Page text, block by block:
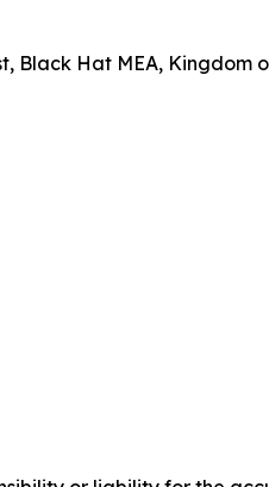
Black Hat MEA, Kingdom